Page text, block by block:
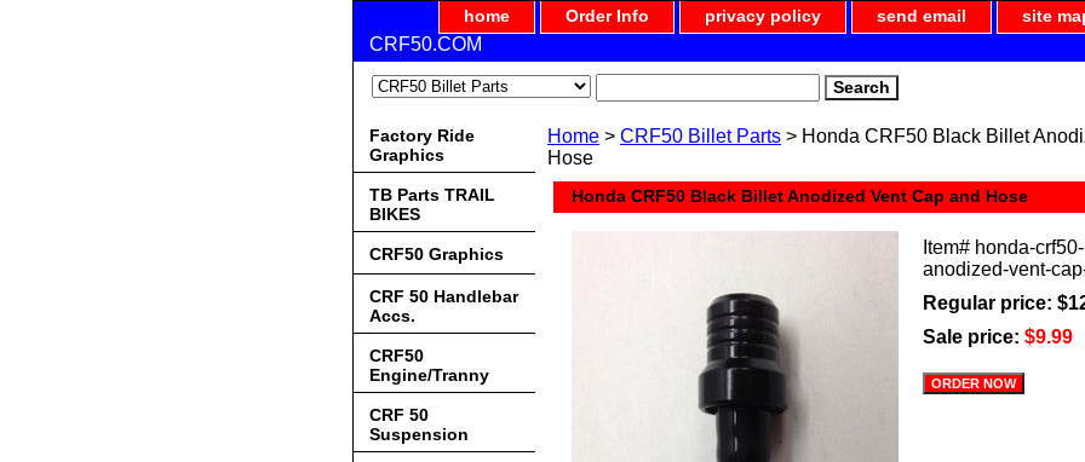
home Order Info privacy policy send email site
CRF50.COM
Home > CRF50 Billet Parts > Honda CRF50 Black Billet
Hose
Honda CRF50 Black Billet Anodized Vent Cap and Hose
Item# honda-
anodized-vent-
Regular price:
Sale price: $9.99
Factory Ride
Graphics
TB Parts TRAIL
BIKES
CRF50 Graphics
CRF 50 Handlebar
Accs.
CRF50
Engine/Tranny
CRF 50
Suspension